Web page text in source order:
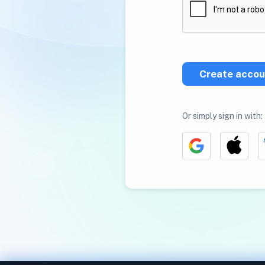
Create
Or simply sign in with: